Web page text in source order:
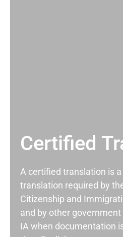
Certified
A certified translation is
translation required by
Citizenship and
and by other
IA when documentation